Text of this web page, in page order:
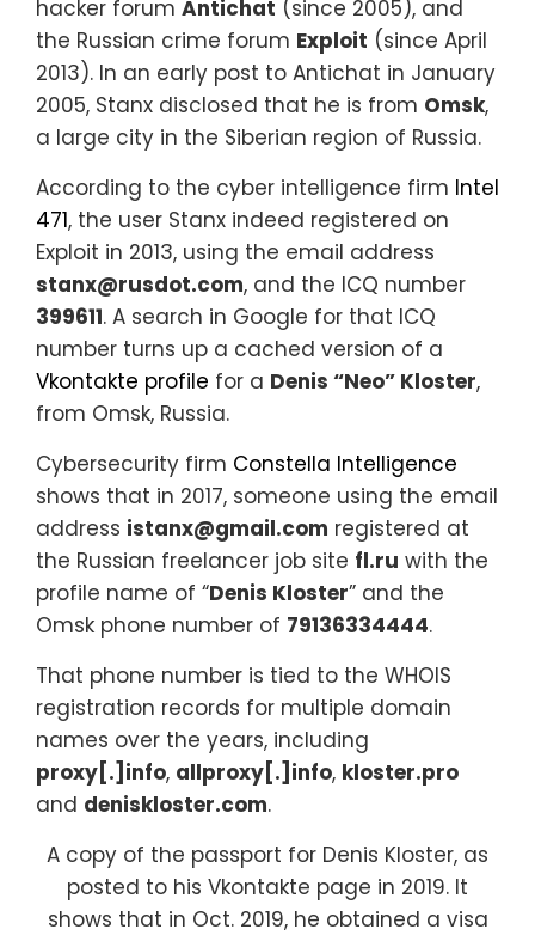
hacker forum Antichat (since 2005), and
the Russian crime forum Exploit (since April
2013). In an early post to Antichat in January
2005, Stanx disclosed that he is from Omsk,
a large city in the Siberian region of Russia.
According to the cyber intelligence firm Intel
471, the user Stanx indeed registered on
Exploit in 2013, using the email address
stanx@rusdot.com, and the ICQ number
399611. A search in Google for that ICQ
number turns up a cached version of a
Vkontakte profile for a Denis “Neo” Kloster,
from Omsk, Russia.
Cybersecurity firm Constella Intelligence
shows that in 2017, someone using the email
address istanx@gmail.com registered at
the Russian freelancer job site fl.ru with the
profile name of “Denis Kloster” and the
Omsk phone number of 79136334444.
That phone number is tied to the WHOIS
registration records for multiple domain
names over the years, including
proxy[.]info, allproxy[.]info, kloster.pro
and deniskloster.com.
A copy of the passport for Denis Kloster, as
posted to his Vkontakte page in 2019. It
shows that in Oct. 2019, he obtained a visa